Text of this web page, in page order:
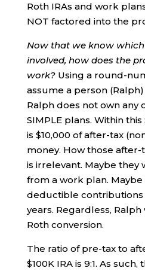
Roth IRAs and work
NOT factored into the
Now that we know
involved, how does the
work?Using a round-
assume a person (Ralph)
Ralph does not own any
SIMPLE plans. Within
is $10,000 of after-tax
money. How those
is irrelevant. Maybe they
from a work plan.
deductible contributions
years. Regardless,
Roth conversion.
The ratio of pre-tax to
$100K IRA is 9:1. As